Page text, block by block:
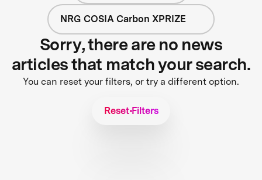
NRG COSIA Carbon XPRIZE
Sorry, there are no news
articles that match your search.
You can reset your filters, or try a different option.
Reset Filters